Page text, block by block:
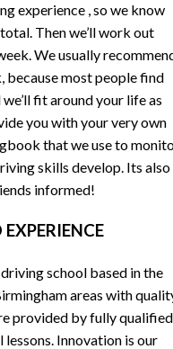
experience , so we know
Then we’ll work out
We usually
because most people find
fit around your life as
you with your very own
that we use to
skills develop. Its also
informed!
school based in the
areas with
provided by fully qualified
Innovation is our